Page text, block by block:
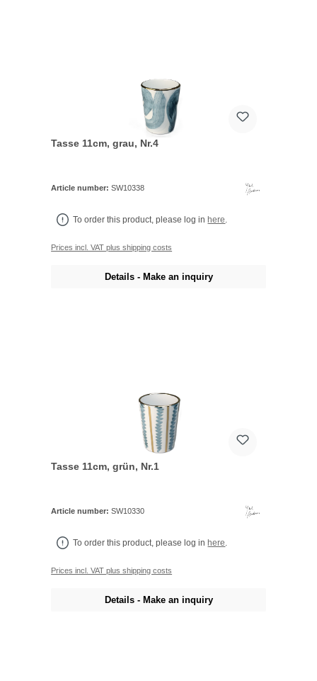
Tasse 11cm, grau, Nr.4
Article number:SW10338
To order this product, please log in here.
Prices incl. VAT plus shipping costs
Details - Make an inquiry
Tasse 11cm, grün, Nr.1
Article number:SW10330
To order this product, please log in here.
Prices incl. VAT plus shipping costs
Details - Make an inquiry